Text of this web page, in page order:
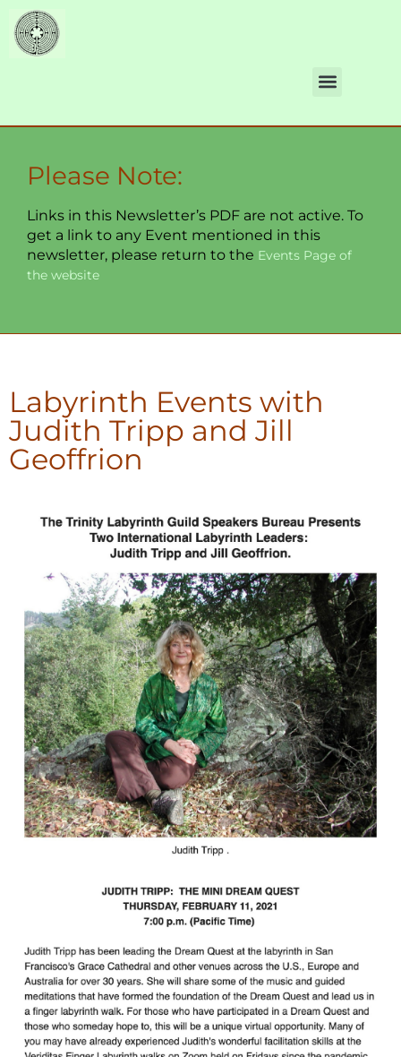
Please Note:
Links in this Newsletter’s PDF are not active. To
get a link to any Event mentioned in this
newsletter, please return to the Events Page of
the website
Labyrinth Events with
Judith Tripp and Jill
Geoffrion